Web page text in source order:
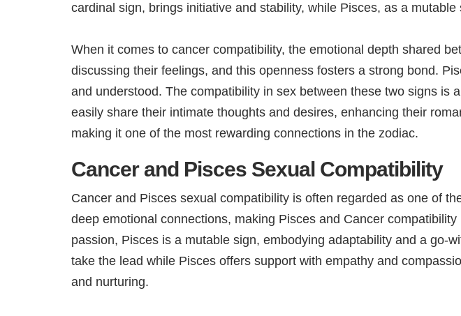
cardinal sign, brings initiative and stability, while Pisces, as a
When it comes to cancer compatibility, the emotional depth shared
discussing their feelings, and this openness fosters a strong bond.
and understood. The compatibility in sex between these two signs
easily share their intimate thoughts and desires, enhancing their
making it one of the most rewarding connections in the zodiac.
Cancer and Pisces Sexual Compatibility
Cancer and Pisces sexual compatibility is often regarded as one of
deep emotional connections, making Pisces and Cancer
passion, Pisces is a mutable sign, embodying adaptability and a go-
take the lead while Pisces offers support with empathy and
and nurturing.